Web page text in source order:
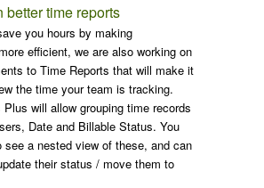
better time reports
you hours by making
efficient, we are also working on
to Time Reports that will make it
the time your team is tracking.
will allow grouping time records
Date and Billable Status. You
see a nested view of these, and can
their status / move them to